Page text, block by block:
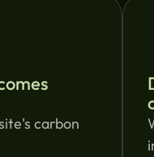
carbon